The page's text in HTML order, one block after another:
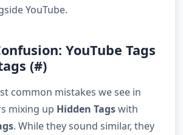
YouTube.
YouTube Tags
(#)
common mistakes we see in
mixing up Hidden Tagswith
. While they sound similar, they